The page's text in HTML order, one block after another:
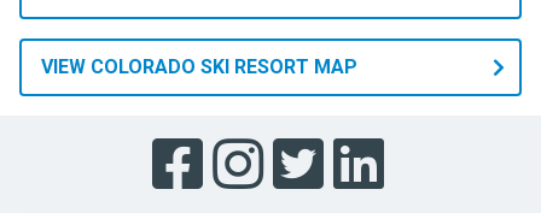
VIEW COLORADO SKI RESORT MAP